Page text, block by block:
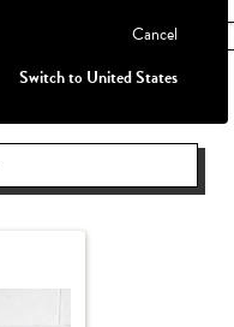
Cancel
Switch to United States